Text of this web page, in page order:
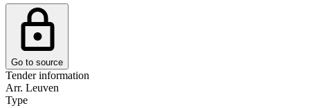
Go to source
Tender information
Arr. Leuven
Type